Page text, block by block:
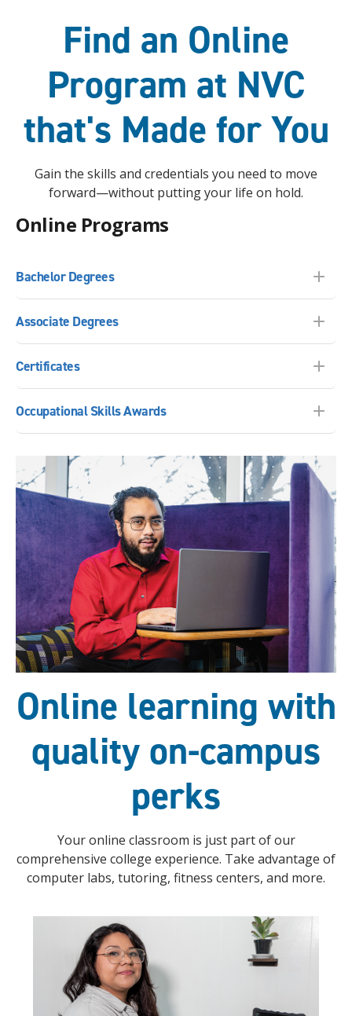
Find an Online
Program at NVC
that's Made for You
Gain the skills and credentials you need to move
forward—without putting your life on hold.
Online Programs
Bachelor Degrees
Associate Degrees
Certificates
Occupational Skills Awards
Online learning with
quality on-campus
perks
Your online classroom is just part of our
comprehensive college experience. Take advantage of
computer labs, tutoring, fitness centers, and more.